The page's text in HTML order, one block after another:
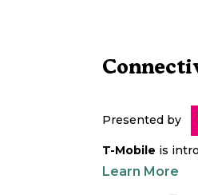
Presented by
T-Mobile is
Learn More